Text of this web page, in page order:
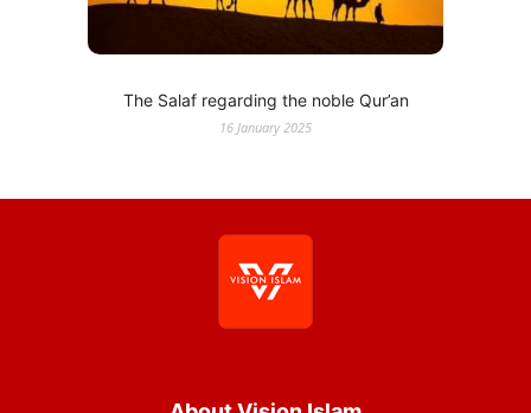
The Salaf regarding the noble Qur’an
16 January 2025